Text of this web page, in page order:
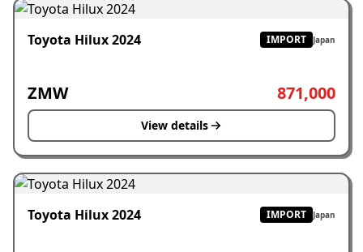
Toyota Hilux 2024 IMPORT Japan
ZMW 871,000
View details
Toyota Hilux 2024 IMPORT Japan